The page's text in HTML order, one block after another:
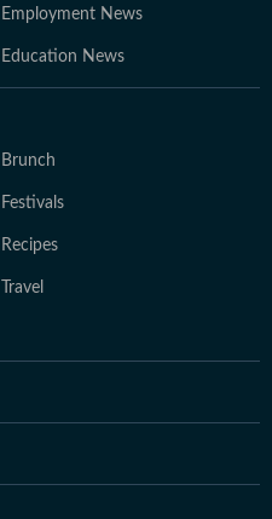
Employment News
Education News
Brunch
Festivals
Recipes
Travel